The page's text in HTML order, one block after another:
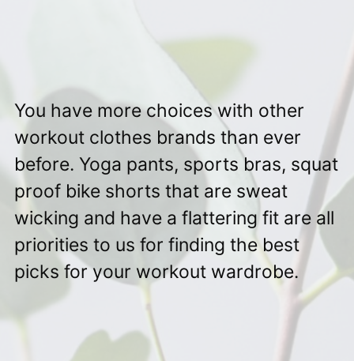
You have more choices with other
workout clothes brands than ever
before. Yoga pants, sports bras, squat
proof bike shorts that are sweat
wicking and have a flattering fit are all
priorities to us for finding the best
picks for your workout wardrobe.